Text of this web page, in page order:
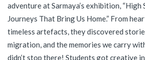
adventure at Sarmaya’s exhibition, “High
Journeys That Bring Us Home.” From
timeless artefacts, they discovered
migration, and the memories we carry
didn’t stop there! Students got creative